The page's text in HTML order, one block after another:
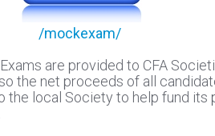
/mockexam/
are provided to CFA
the net proceeds of all
the local Society to help fund its